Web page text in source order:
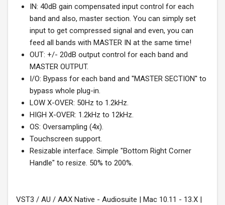
IN: 40dB gain compensated input control for each
band and also, master section. You can simply set
input to get compressed signal and even, you can
feed all bands with MASTER IN at the same time!
OUT: +/- 20dB output control for each band and
MASTER OUTPUT.
I/O: Bypass for each band and ''MASTER SECTION'' to
bypass whole plug-in.
LOW X-OVER: 50Hz to 1.2kHz.
HIGH X-OVER: 1.2kHz to 12kHz.
OS: Oversampling (4x).
Touchscreen support.
Resizable interface. Simple "Bottom Right Corner
Handle" to resize. 50% to 200%.
VST3 / AU / AAX Native - Audiosuite | Mac 10.11 - 13.X |